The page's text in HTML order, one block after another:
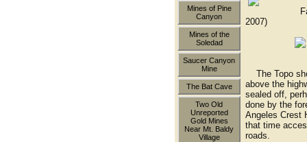
Mines of Pine
Canyon
Mines of the
Soledad
Saucer Canyon
Mine
The Bat Cave
Two Old
Unreported
Gold Mines
Near Mt. Baldy
Village
Fallen
2007)
The Topo
above the
sealed off,
done by the
Angeles Crest
that time
roads.